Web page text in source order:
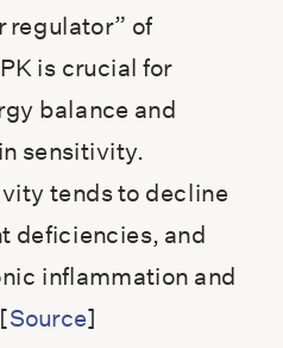
regulator” of
is crucial for
balance and
sensitivity.
tends to decline
deficiencies, and
inflammation and
Source]